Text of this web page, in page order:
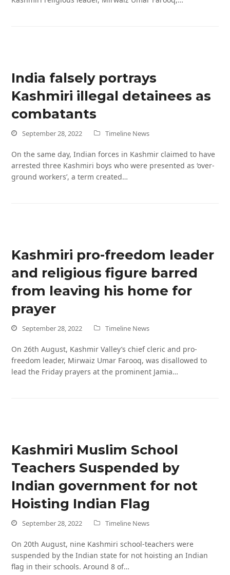
India falsely portrays
Kashmiri illegal detainees as
combatants
September 28, 2022 Timeline News
On the same day, Indian forces in Kashmir claimed to have
arrested three Kashmiri boys who were presented as ‘over-
ground workers’, a term created…
Kashmiri pro-freedom leader
and religious figure barred
from leaving his home for
prayer
September 28, 2022 Timeline News
On 26th August, Kashmir Valley’s chief cleric and pro-
freedom leader, Mirwaiz Umar Farooq, was disallowed to
lead the Friday prayers at the prominent Jamia…
Kashmiri Muslim School
Teachers Suspended by
Indian government for not
Hoisting Indian Flag
September 28, 2022 Timeline News
On 20th August, nine Kashmiri school-teachers were
suspended by the Indian state for not hoisting an Indian
flag in their schools. Around 8 of…